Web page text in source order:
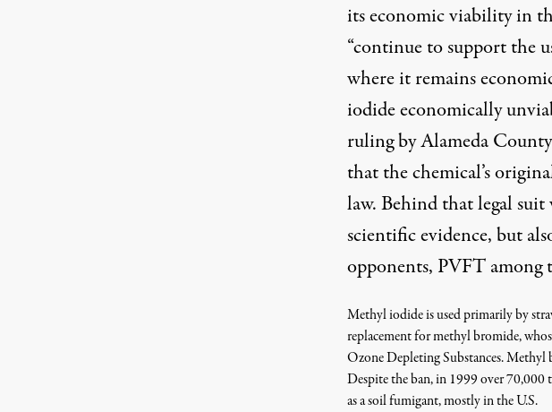
its economic viability in
“continue to support the
where it remains
iodide economically
ruling by Alameda
that the chemical’s
law. Behind that legal
scientific evidence, but
opponents, PVFT among
Methyl iodide is used primarily by
replacement for methyl bromide,
Ozone Depleting Substances. Methyl
Despite the ban, in 1999 over
as a soil fumigant, mostly in the U.S.